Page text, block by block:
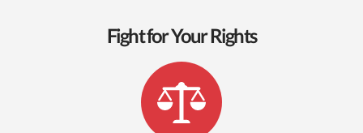
Fight for Your Rights